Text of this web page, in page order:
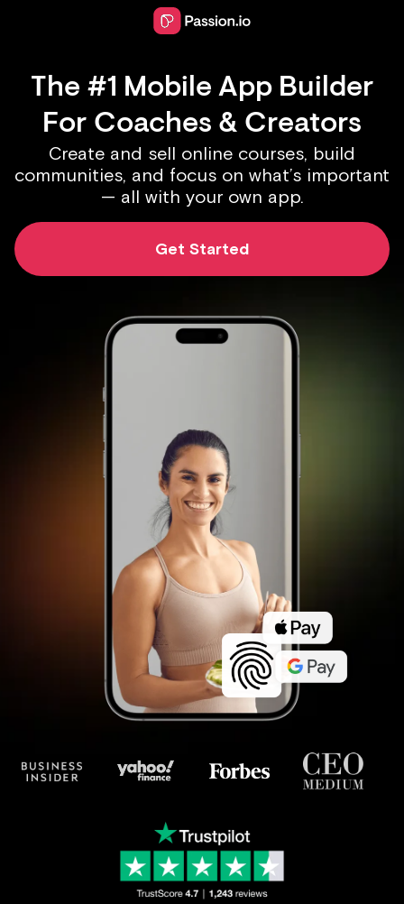
The #1 Mobile App Builder
For Coaches & Creators
Create and sell online courses, build
communities, and focus on what’s important
— all with your own app.
Get Started